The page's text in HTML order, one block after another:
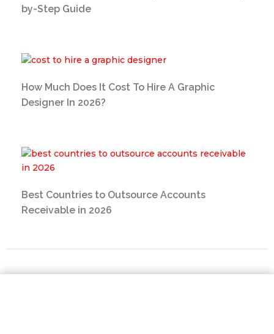
by-Step Guide
How Much Does It Cost To Hire A Graphic
Designer In 2026?
Best Countries to Outsource Accounts
Receivable in 2026